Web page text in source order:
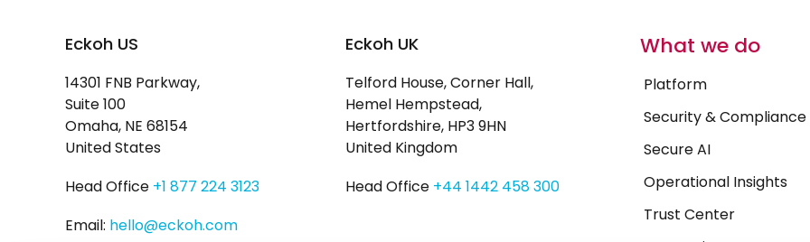
Eckoh US
14301 FNB Parkway,
Suite 100
Omaha, NE 68154
United States
Head Office +1 877 224 3123
Email: hello@eckoh.com
Eckoh UK
Telford House, Corner Hall,
Hemel Hempstead,
Hertfordshire, HP3 9HN
United Kingdom
Head Office +44 1442 458 300
What we do
Platform
Security & Compliance
Secure AI
Operational Insights
Trust Center